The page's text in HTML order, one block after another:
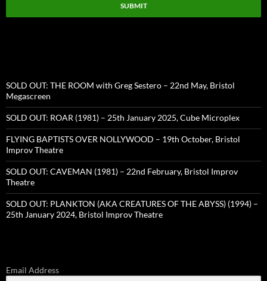
SUBMIT
SOLD OUT: THE ROOM with Greg Sestero – 22nd May, Bristol
Megascreen
SOLD OUT: ROAR (1981) – 25th January 2025, Cube Microplex
FLYING BAPTISTS OVER NOLLYWOOD – 19th October, Bristol
Improv Theatre
SOLD OUT: CAVEMAN (1981) – 22nd February, Bristol Improv
Theatre
SOLD OUT: PLANKTON (AKA CREATURES OF THE ABYSS) (1994) –
25th January 2024, Bristol Improv Theatre
Email Address